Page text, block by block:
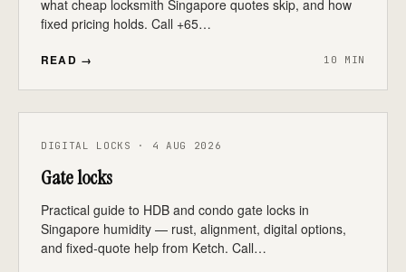
what cheap locksmith Singapore quotes skip, and how
fixed pricing holds. Call +65…
READ → 10 MIN
DIGITAL LOCKS · 4 AUG 2026
Gate locks
Practical guide to HDB and condo gate locks in
Singapore humidity — rust, alignment, digital options,
and fixed-quote help from Ketch. Call…